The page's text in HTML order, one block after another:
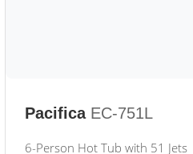
Pacifica EC-751L
6-Person Hot Tub with 51 Jets